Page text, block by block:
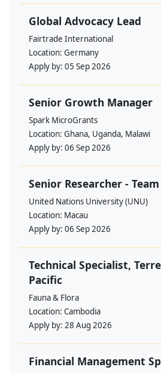
Global Advocacy Lead
Fairtrade International
Location: Germany
Apply by: 05 Sep 2026
Senior Growth Manager
Spark MicroGrants
Location: Ghana, Uganda, Malawi
Apply by: 06 Sep 2026
Senior Researcher -
United Nations University (UNU)
Location: Macau
Apply by: 06 Sep 2026
Technical Specialist,
Pacific
Fauna & Flora
Location: Cambodia
Apply by: 28 Aug 2026
Financial Management